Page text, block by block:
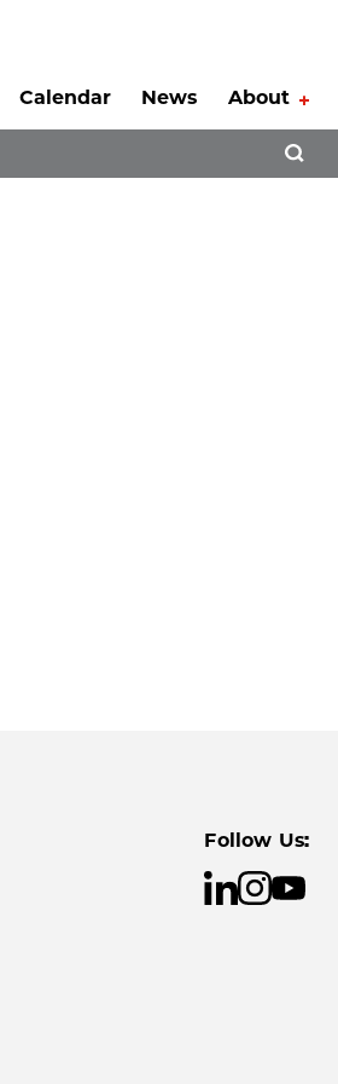
Calendar News About
Follow Us: